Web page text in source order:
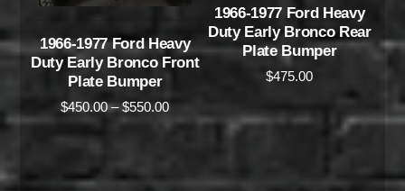
1966-1977 Ford Heavy
Duty Early Bronco Front
Plate Bumper
$450.00–$550.00
1966-1977 Ford Heavy
Duty Early Bronco Rear
Plate Bumper
$475.00